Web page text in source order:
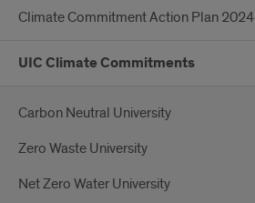
Climate Commitment Action Plan 2024
UIC Climate Commitments
Carbon Neutral University
Zero Waste University
Net Zero Water University